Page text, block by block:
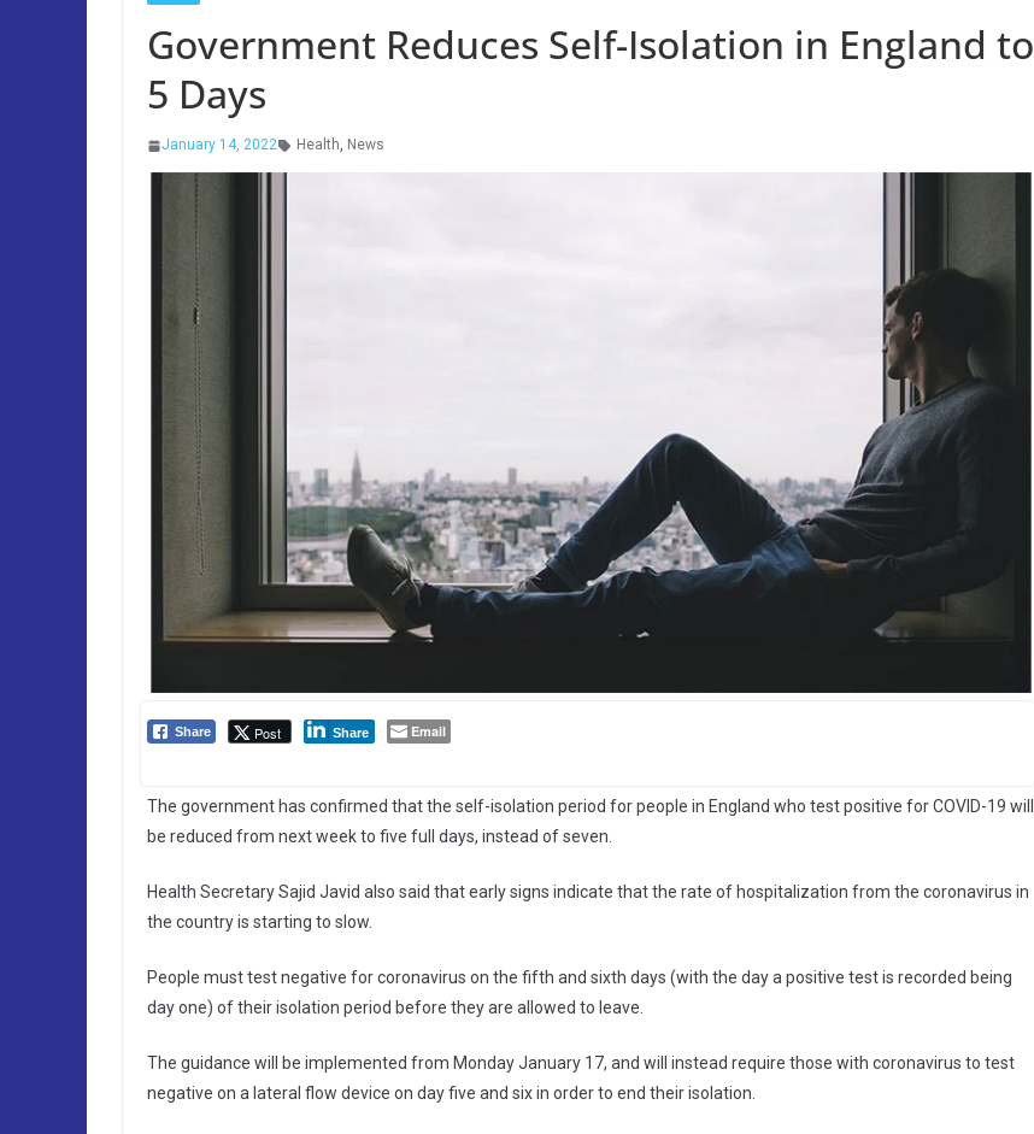
Government Reduces Self-Isolation in England to
5 Days
January 14, 2022 Health, News
Share Post Share Email
The government has confirmed that the self-isolation period for people in England who test positive for COVID-19 will
be reduced from next week to five full days, instead of seven.
Health Secretary Sajid Javid also said that early signs indicate that the rate of hospitalization from the coronavirus in
the country is starting to slow.
People must test negative for coronavirus on the fifth and sixth days (with the day a positive test is recorded being
day one) of their isolation period before they are allowed to leave.
The guidance will be implemented from Monday January 17, and will instead require those with coronavirus to test
negative on a lateral flow device on day five and six in order to end their isolation.